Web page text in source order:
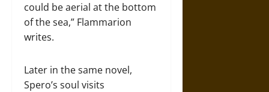
could be aerial at the bottom
of the sea,” Flammarion
writes.
Later in the same novel,
Spero’s soul visits